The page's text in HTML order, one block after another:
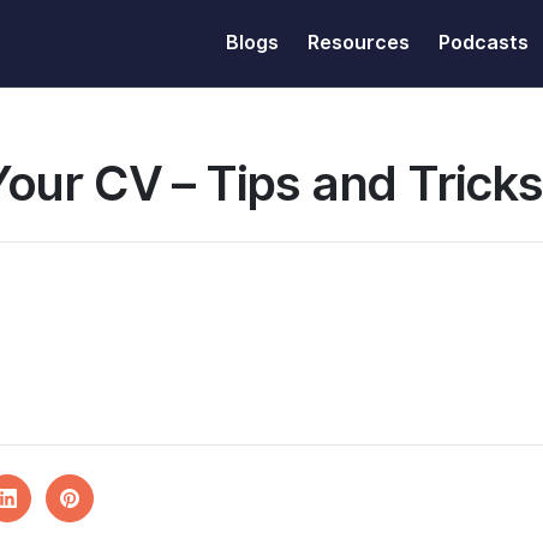
Blogs Resources Podcasts
CV – Tips and Tricks